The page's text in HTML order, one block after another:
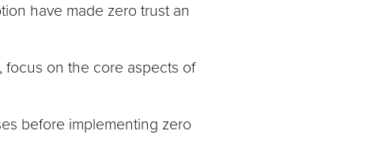
have made zero trust an
focus on the core aspects of
before implementing zero